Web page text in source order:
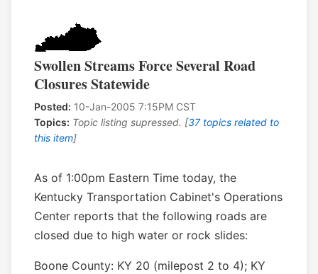
Swollen Streams Force Several Road
Closures Statewide
Posted: 10-Jan-2005 7:15PM CST
Topics: Topic listing supressed. [37 topics related to
this item]
As of 1:00pm Eastern Time today, the
Kentucky Transportation Cabinet's Operations
Center reports that the following roads are
closed due to high water or rock slides:
Boone County: KY 20 (milepost 2 to 4); KY